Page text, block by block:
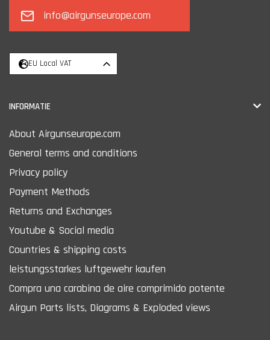
info@airgunseurope.com
EU Local VAT
INFORMATIE
About Airgunseurope.com
General terms and conditions
Privacy policy
Payment Methods
Returns and Exchanges
Youtube & Social media
Countries & shipping costs
leistungsstarkes luftgewehr kaufen
Compra una carabina de aire comprimido potente
Airgun Parts lists, Diagrams & Exploded views